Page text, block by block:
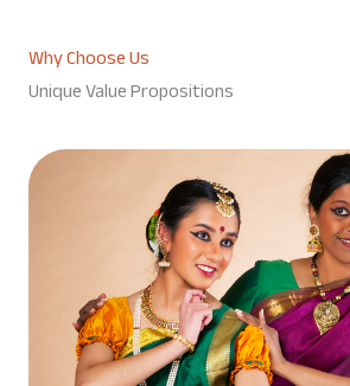
Why Choose Us
Unique Value Propositions